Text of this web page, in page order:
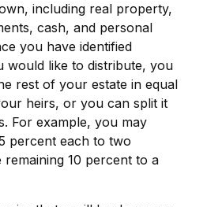
including real property,
cash, and personal
you have identified
would like to distribute, you
rest of your estate in equal
heirs, or you can split it
For example, you may
percent each to two
10 percent to a